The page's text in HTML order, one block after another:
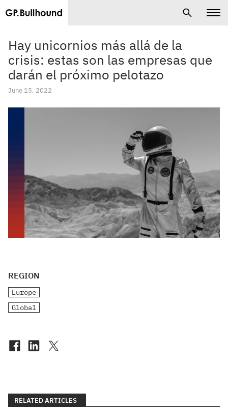
Hay unicornios más allá de la
crisis: estas son las empresas que
darán el próximo pelotazo
June 15, 2022
REGION
Europe
Global
RELATED ARTICLES